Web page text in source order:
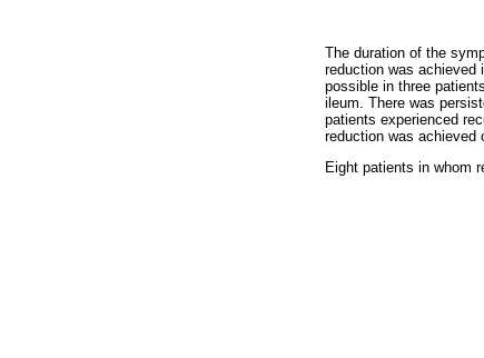
The duration of the
reduction was achieved
possible in three
ileum. There was
patients experienced
reduction was achieved
Eight patients in whom